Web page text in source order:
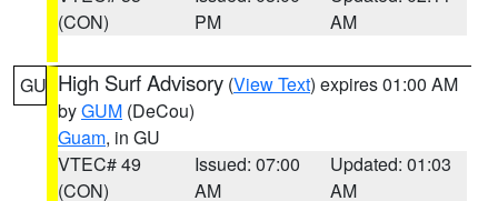
(CON)
PM
AM
GU High Surf Advisory (View Text) expires 01:00 AM
byGUM (DeCou)
Guam, in GU
VTEC# 49
(CON)
Issued: 07:00
AM
Updated: 01:03
AM